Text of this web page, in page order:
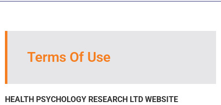
Terms Of Use
HEALTH PSYCHOLOGY RESEARCH LTD WEBSITE